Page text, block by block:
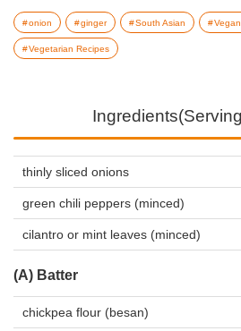
onion ginger South Asian
Vegetarian Recipes
thinly sliced onions
green chili peppers (minced)
cilantro or mint leaves (minced)
(A) Batter
chickpea flour (besan)